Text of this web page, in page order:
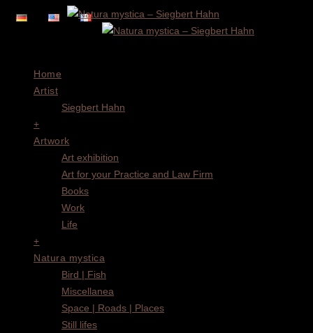
Home
Artist
Siegbert Hahn
+
Artwork
Art exhibition
Art for your Practice and Law Firm
Books
Work
Life
+
Natura mystica
Bird | Fish
Miscellanea
Space | Roads | Places
Still lifes